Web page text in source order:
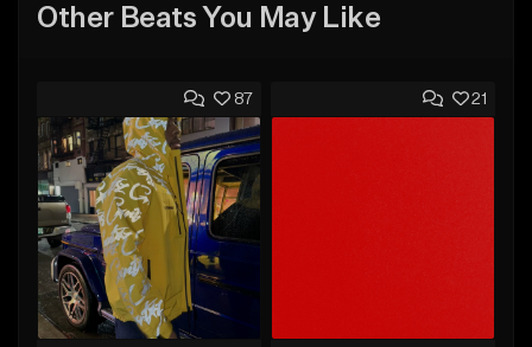
Other Beats You May Like
87 21